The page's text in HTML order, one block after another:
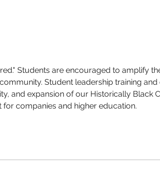
Students are encouraged to amplify
Student leadership training
and expansion of our Historically Black
companies and higher education.